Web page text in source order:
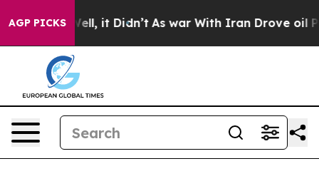
AGP PICKS
Well, it Didn’t As war With Iran Drove oil Prices